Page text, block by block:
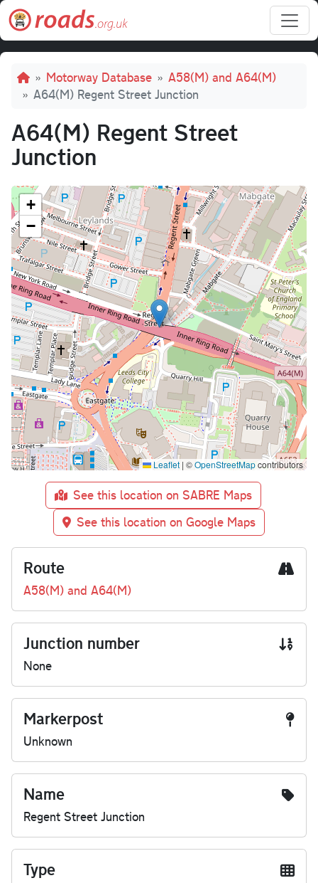
Skip to main content
Breadcrumb
Motorway Database
A58(M) and A64(M)
A64(M) Regent Street Junction
A64(M) Regent Street
Junction
+
−
Leaflet | ©OpenStreetMapcontributors
See this location on SABRE Maps
See this location on Google Maps
Route
A58(M) and A64(M)
Junction number
None
Markerpost
Unknown
Name
Regent Street Junction
Type